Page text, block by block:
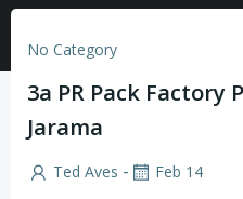
No Category
3a PR Pack Factory
Jarama
Ted Aves - Feb 14